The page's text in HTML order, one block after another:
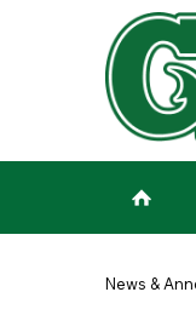
Skip to main content
You are
News &